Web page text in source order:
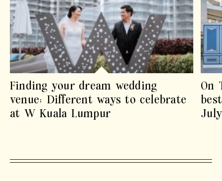
Finding your dream wedding
venue: Different ways to celebrate
at W Kuala Lumpur
On